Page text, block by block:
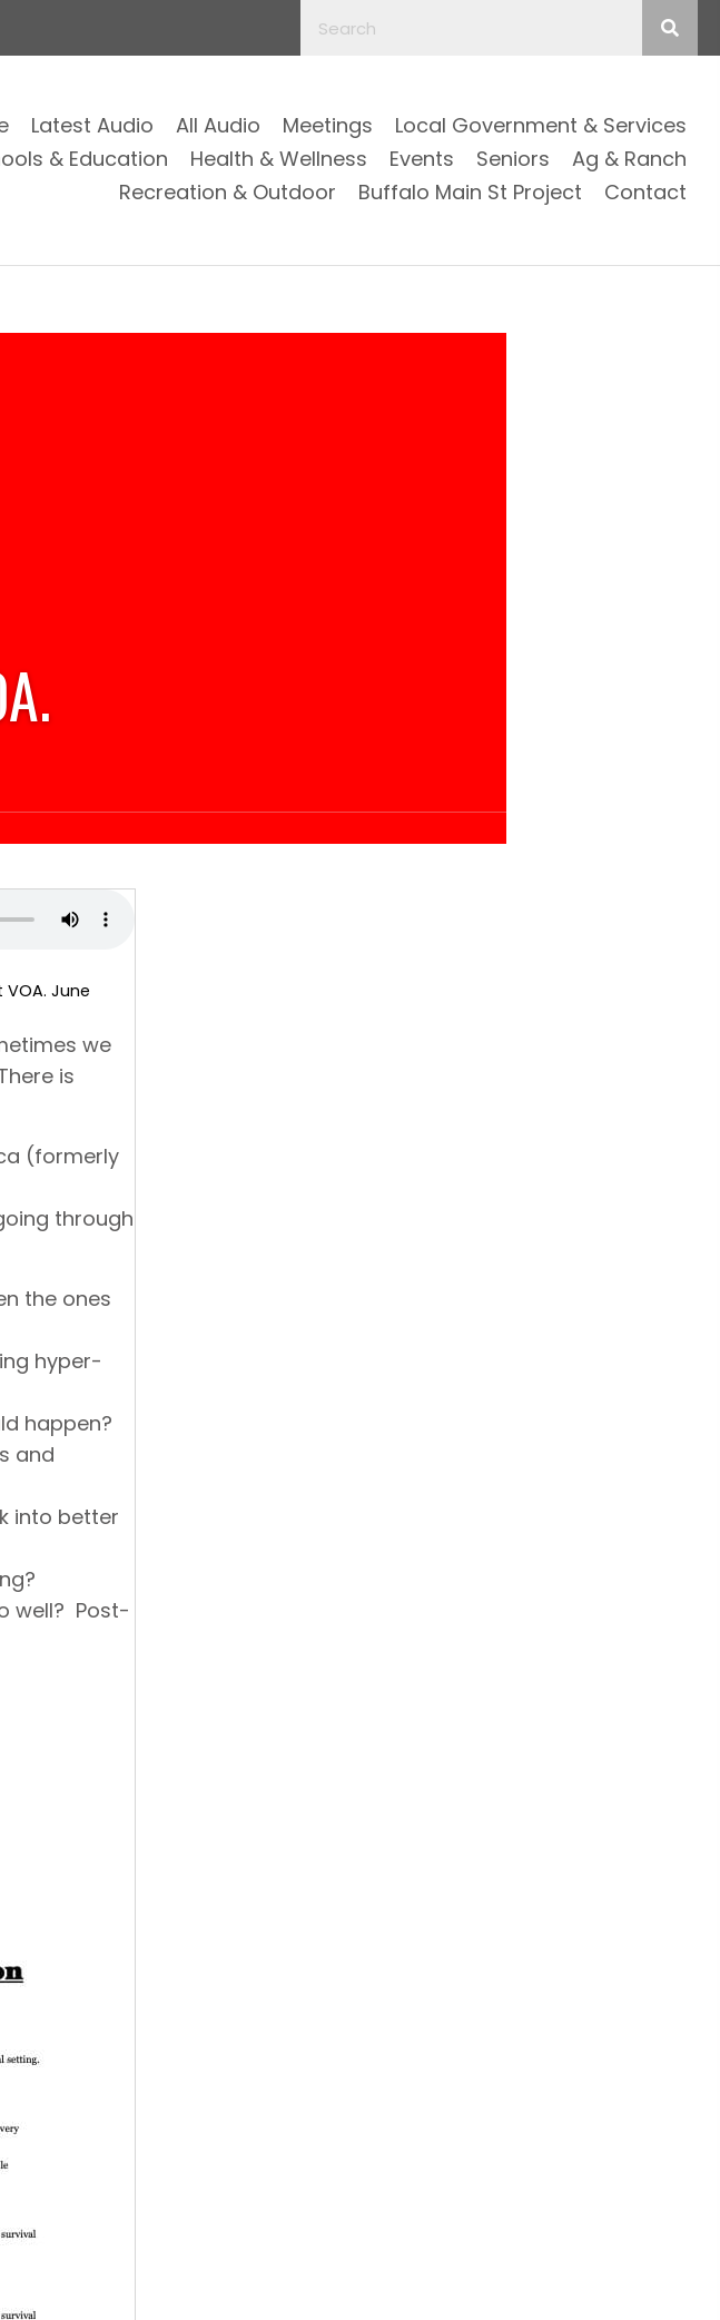
Latest Audio All Audio Meetings
Local Government & Services
& Education
Health & Wellness Events Seniors
Ag & Ranch
Recreation & Outdoor
Buffalo Main St Project Contact
June
we
is
(formerly
through
the ones
hyper-
happen?
and
into better
well? Post-